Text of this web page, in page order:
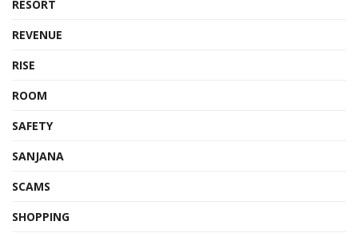
RESORT
REVENUE
RISE
ROOM
SAFETY
SANJANA
SCAMS
SHOPPING